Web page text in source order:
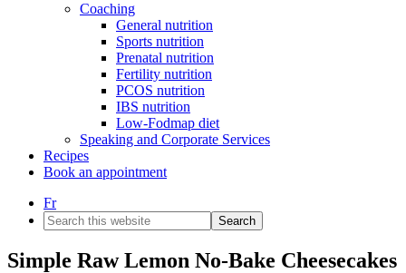
Coaching
General nutrition
Sports nutrition
Prenatal nutrition
Fertility nutrition
PCOS nutrition
IBS nutrition
Low-Fodmap diet
Speaking and Corporate Services
Recipes
Book an appointment
Fr
Search
this
website
Simple Raw Lemon No-Bake Cheesecakes